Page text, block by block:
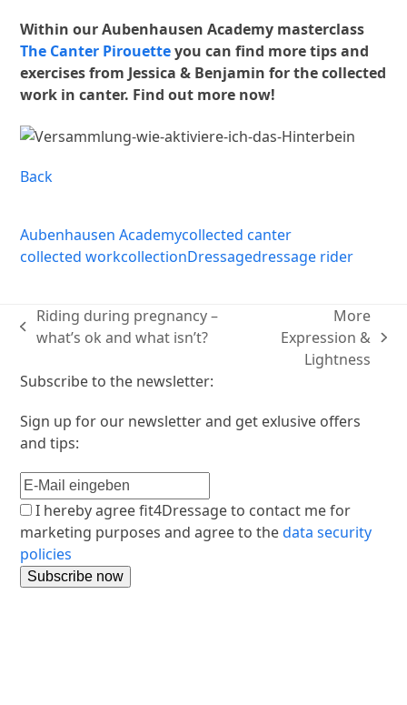
Within our Aubenhausen Academy masterclass
The Canter Pirouetteyou can find more tips and
exercises from Jessica & Benjamin for the collected
work in canter. Find out more now!
Back
Aubenhausen Academycollected canter
collected workcollectionDressagedressage rider
previous
Riding during pregnancy –
what’s ok and what isn’t?
next
More
Expression &
Lightness
Subscribe to the newsletter:
Sign up for our newsletter and get exlusive offers
and tips:
I hereby agree fit4Dressage to contact me for
marketing purposes and agree to thedata security
policies